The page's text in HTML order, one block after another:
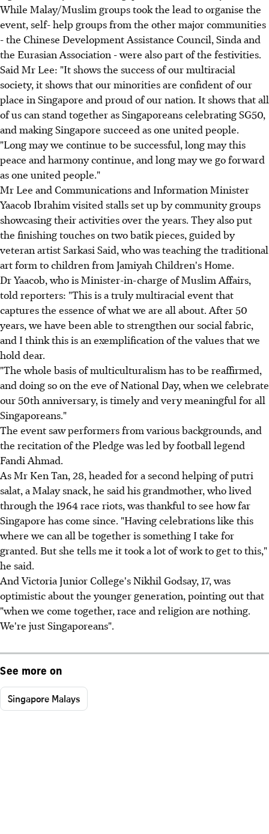
While Malay/Muslim groups took the lead to organise the
event, self- help groups from the other major communities
- the Chinese Development Assistance Council, Sinda and
the Eurasian Association - were also part of the festivities.
Said Mr Lee: "It shows the success of our multiracial
society, it shows that our minorities are confident of our
place in Singapore and proud of our nation. It shows that all
of us can stand together as Singaporeans celebrating SG50,
and making Singapore succeed as one united people.
"Long may we continue to be successful, long may this
peace and harmony continue, and long may we go forward
as one united people."
Mr Lee and Communications and Information Minister
Yaacob Ibrahim visited stalls set up by community groups
showcasing their activities over the years. They also put
the finishing touches on two batik pieces, guided by
veteran artist Sarkasi Said, who was teaching the traditional
art form to children from Jamiyah Children's Home.
Dr Yaacob, who is Minister-in-charge of Muslim Affairs,
told reporters: "This is a truly multiracial event that
captures the essence of what we are all about. After 50
years, we have been able to strengthen our social fabric,
and I think this is an exemplification of the values that we
hold dear.
"The whole basis of multiculturalism has to be reaffirmed,
and doing so on the eve of National Day, when we celebrate
our 50th anniversary, is timely and very meaningful for all
Singaporeans."
The event saw performers from various backgrounds, and
the recitation of the Pledge was led by football legend
Fandi Ahmad.
As Mr Ken Tan, 28, headed for a second helping of putri
salat, a Malay snack, he said his grandmother, who lived
through the 1964 race riots, was thankful to see how far
Singapore has come since. "Having celebrations like this
where we can all be together is something I take for
granted. But she tells me it took a lot of work to get to this,"
he said.
And Victoria Junior College's Nikhil Godsay, 17, was
optimistic about the younger generation, pointing out that
"when we come together, race and religion are nothing.
We're just Singaporeans".
See more on
Singapore Malays